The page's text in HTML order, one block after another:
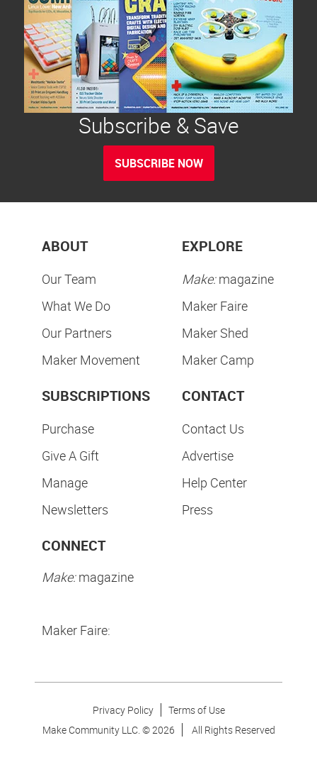
Subscribe & Save
SUBSCRIBE NOW
ABOUT
Our Team
What We Do
Our Partners
Maker Movement
EXPLORE
Make:magazine
Maker Faire
Maker Shed
Maker Camp
SUBSCRIPTIONS
Purchase
Give A Gift
Manage
Newsletters
CONTACT
Contact Us
Advertise
Help Center
Press
CONNECT
Make:magazine
Maker Faire:
Privacy Policy
Terms of Use
Make Community LLC. ©2026 All Rights Reserved